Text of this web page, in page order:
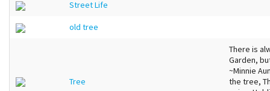
Street Life
old tree
Tree
There is
Garden,
~Minnie
the tree,